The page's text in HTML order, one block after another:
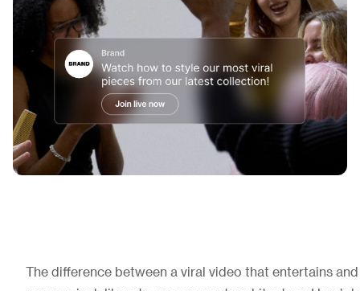
The difference between a viral video that entertains